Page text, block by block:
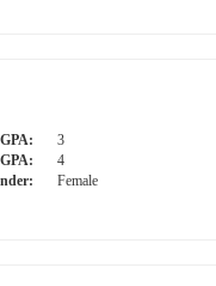
3
4
Female